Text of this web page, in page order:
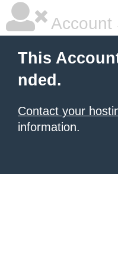
Account
This
nded.
Contact your
information.